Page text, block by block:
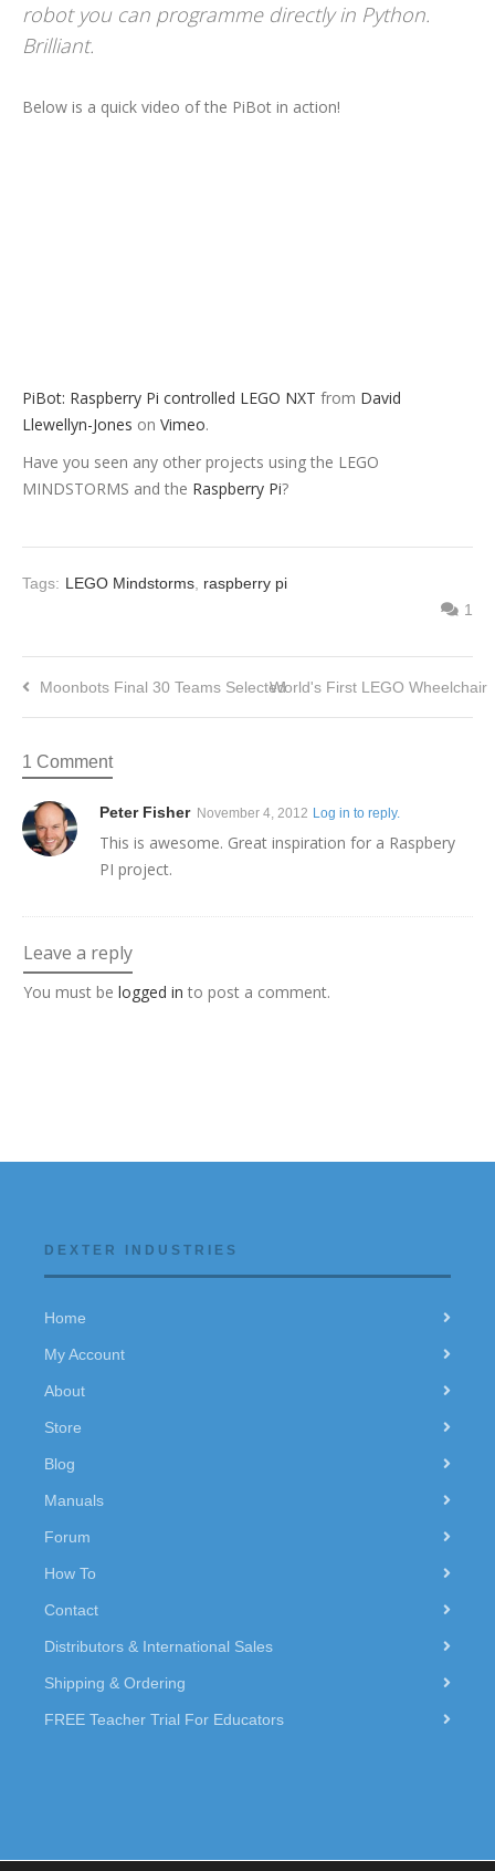
robot you can programme directly in Python.
Brilliant.
Below is a quick video of the PiBot in action!
PiBot: Raspberry Pi controlled LEGO NXT from David
Llewellyn-Jones on Vimeo.
Have you seen any other projects using the LEGO
MINDSTORMS and the Raspberry Pi?
Tags: LEGO Mindstorms, raspberry pi
1
Moonbots Final 30 Teams SelectedWorld's First LEGO Wheelchair
1 Comment
Peter Fisher November 4, 2012 Log in to reply.
This is awesome. Great inspiration for a Raspbery
PI project.
Leave a reply
You must be logged in to post a comment.
DEXTER INDUSTRIES
Home
My Account
About
Store
Blog
Manuals
Forum
How To
Contact
Distributors & International Sales
Shipping & Ordering
FREE Teacher Trial For Educators